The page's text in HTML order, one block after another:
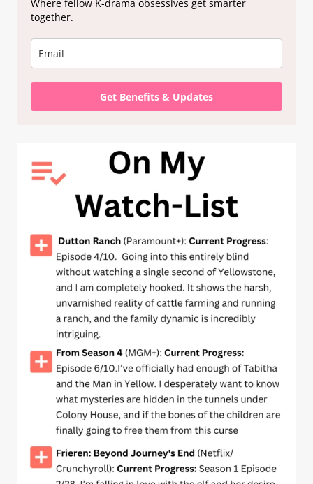
Where fellow K-drama obsessives get smarter
together.
Get Benefits & Updates